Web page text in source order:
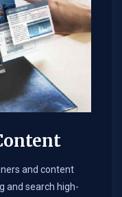
and content
and search high-